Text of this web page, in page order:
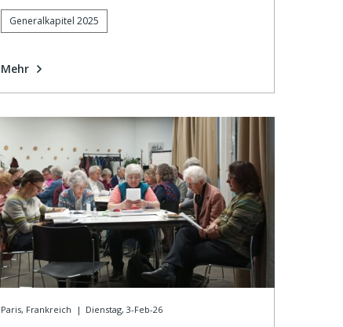
Generalkapitel 2025
Mehr
Paris, Frankreich | Dienstag, 3-Feb-26